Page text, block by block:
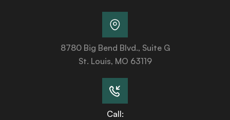
8780 Big Bend Blvd., Suite G
St. Louis, MO 63119
Call: